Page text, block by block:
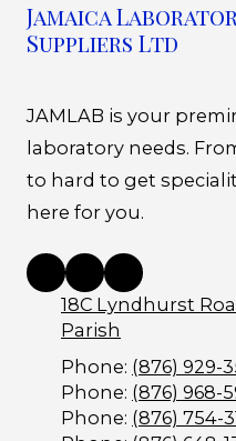
Jamaica
Suppliers Ltd
JAMLAB is your
laboratory needs.
to hard to get
here for you.
18C Lyndhurst
Parish
Phone: (876) 929-
Phone: (876) 968-
Phone: (876) 754-